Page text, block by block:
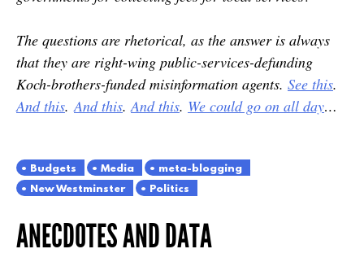
The questions are rhetorical, as the answer is always
that they are right-wing public-services-defunding
Koch-brothers-funded misinformation agents. See this.
And this.And this.And this. We could go on all day…
Budgets Media
meta-blogging
New Westminster
Politics
ANECDOTES AND DATA